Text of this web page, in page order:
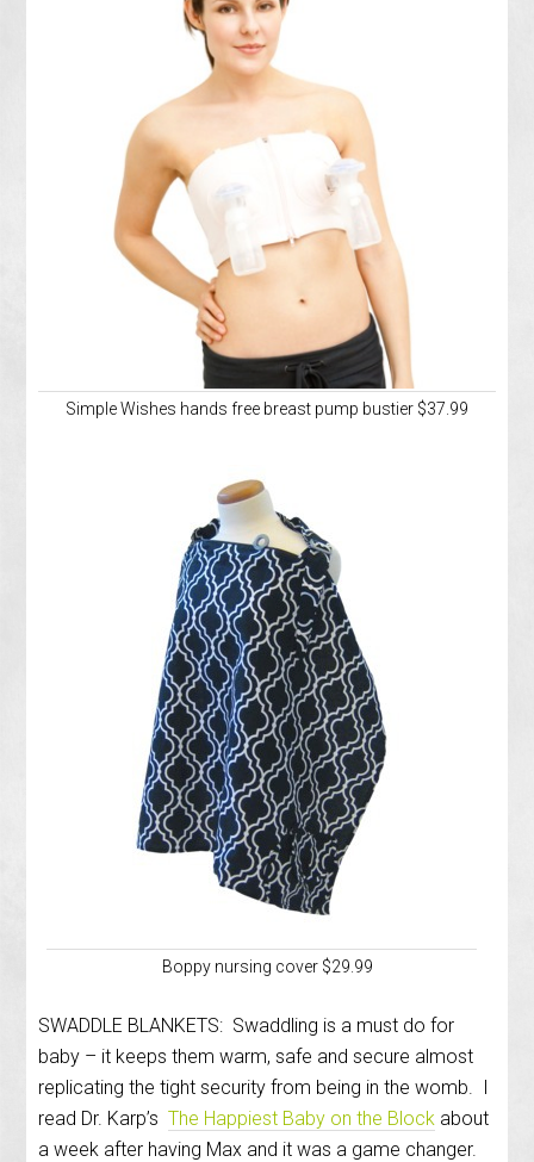
Simple Wishes hands free breast pump bustier $37.99
Boppy nursing cover $29.99
SWADDLE BLANKETS: Swaddling is a must do for
baby – it keeps them warm, safe and secure almost
replicating the tight security from being in the womb. I
read Dr. Karp’sThe Happiest Baby on the Block about
a week after having Max and it was a game changer.